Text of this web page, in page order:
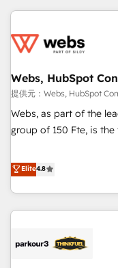
avec des ETI
florissantes. Nos 3 grandes expertises sont : ➤ L’intégration
équipes marketing,
migration,
création de sites
les visiteurs en opportunités
clés : - 10 ans d'expérience - 100+ intégrations CRM
HubSpot réussies - 40
Webs, HubSpot
提供元：Webs, HubSpot
Webs, as part of the
group of 150 Fte, is the trusted Elite HubSpot CRM Partner
achieving Commercial
processes, we
minimize costs. As
Implementation
HubSpot and with an
Elite4.8